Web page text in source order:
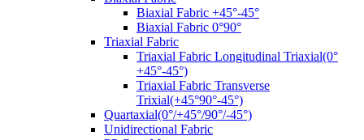
Biaxial Fabric +45°-45°
Biaxial Fabric 0°90°
Triaxial Fabric
Triaxial Fabric Longitudinal Triaxial(0°
+45°-45°)
Triaxial Fabric Transverse
Trixial(+45°90°-45°)
Quartaxial(0°/+45°/90°/-45°)
Unidirectional Fabric